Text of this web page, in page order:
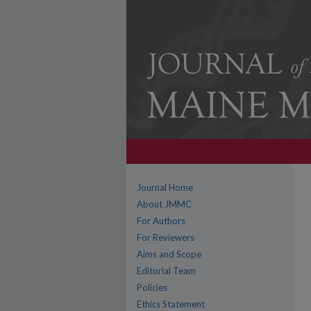
Journal Home
About JMMC
For Authors
For Reviewers
Aims and Scope
Editorial Team
Policies
Ethics Statement